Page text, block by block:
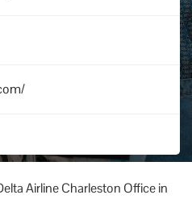
Airline Charleston Office in